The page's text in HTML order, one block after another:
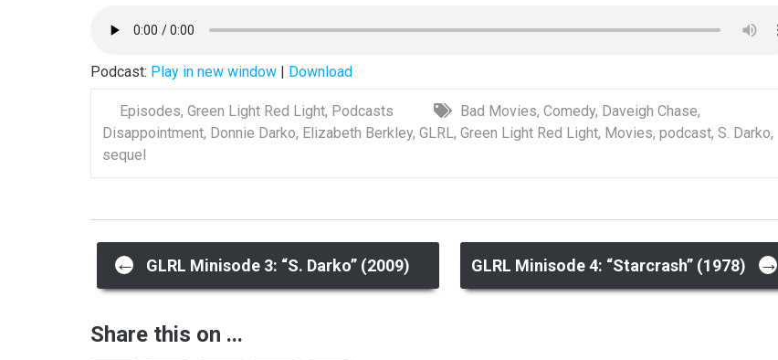
Podcast: Play in new window| Download
Episodes, Green Light Red Light, Podcasts Bad Movies, Comedy, Daveigh Chase,
Disappointment, Donnie Darko, Elizabeth Berkley, GLRL, Green Light Red Light, Movies, podcast, S. Darko,
sequel
Post
navigation
← GLRL Minisode 3: “S. Darko” (2009) GLRL Minisode 4: “Starcrash” (1978) →
Share this on ...